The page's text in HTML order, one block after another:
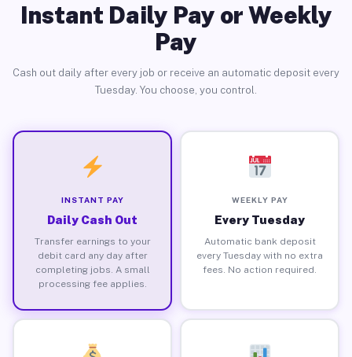
Instant Daily Pay or Weekly
Pay
Cash out daily after every job or receive an automatic deposit every
Tuesday. You choose, you control.
INSTANT PAY
Daily Cash Out
Transfer earnings to your
debit card any day after
completing jobs. A small
processing fee applies.
WEEKLY PAY
Every Tuesday
Automatic bank deposit
every Tuesday with no extra
fees. No action required.